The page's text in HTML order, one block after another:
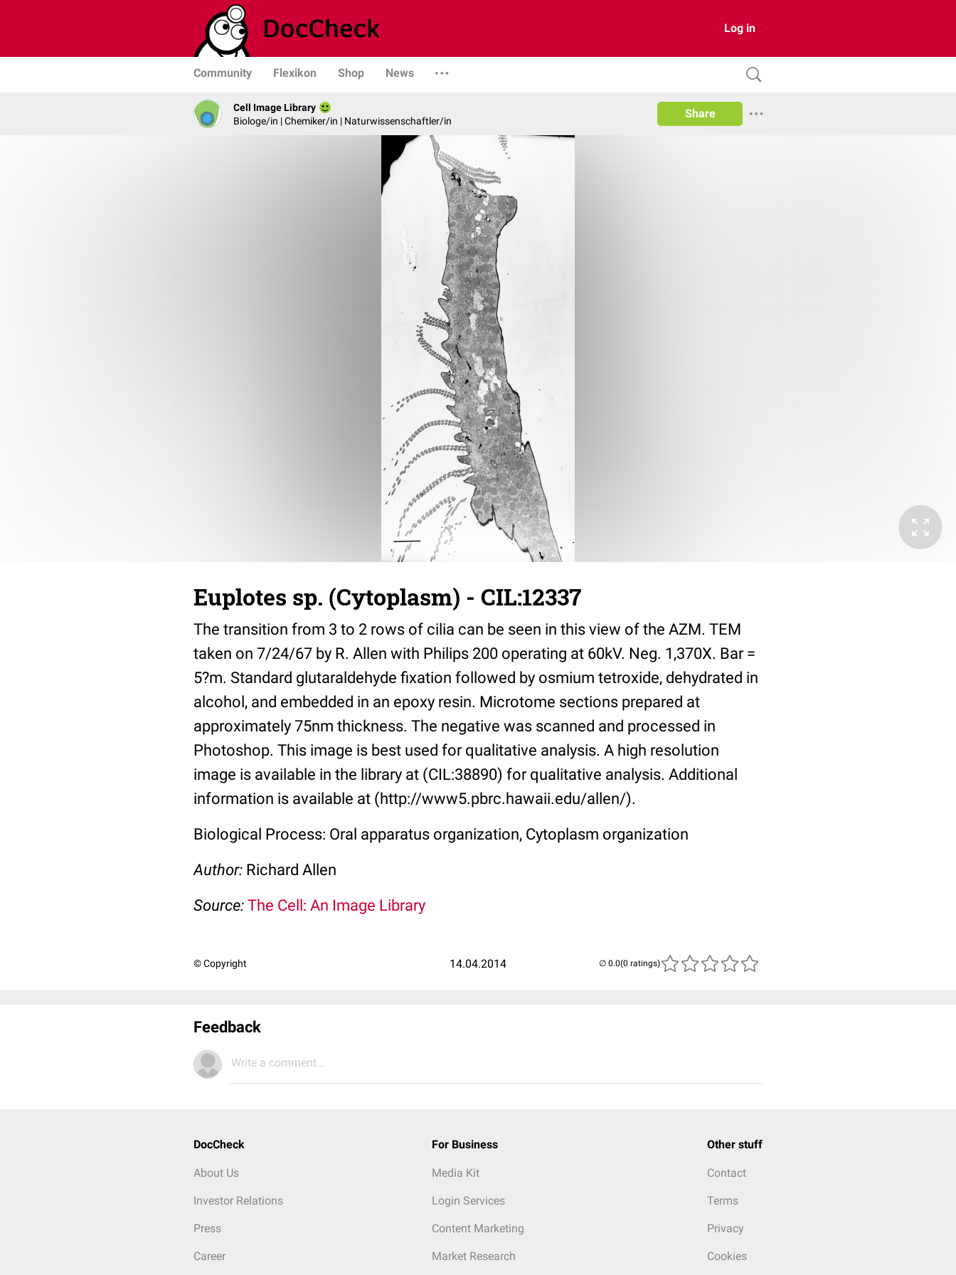
Log in
Community Flexikon Shop News
Cell Image Library
Biologe/in | Chemiker/in | Naturwissenschaftler/in
Share
Euplotes sp. (Cytoplasm) - CIL:12337
The transition from 3 to 2 rows of cilia can be seen in this view of the AZM. TEM
taken on 7/24/67 by R. Allen with Philips 200 operating at 60kV. Neg. 1,370X. Bar =
5?m. Standard glutaraldehyde fixation followed by osmium tetroxide, dehydrated in
alcohol, and embedded in an epoxy resin. Microtome sections prepared at
approximately 75nm thickness. The negative was scanned and processed in
Photoshop. This image is best used for qualitative analysis. A high resolution
image is available in the library at (CIL:38890) for qualitative analysis. Additional
information is available at (http://www5.pbrc.hawaii.edu/allen/).
Biological Process: Oral apparatus organization, Cytoplasm organization
Author: Richard Allen
Source: The Cell: An Image Library
© Copyright 14.04.2014 (0 ratings)
Feedback
Write a comment...
DocCheck
About Us
Investor Relations
Press
Career
For Business
Media Kit
Login Services
Content Marketing
Market Research
Other stuff
Contact
Terms
Privacy
Cookies